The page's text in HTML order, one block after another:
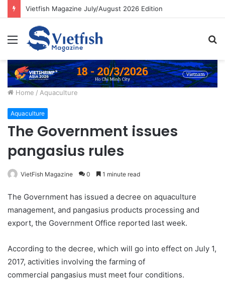
Vietfish Magazine July/August 2026 Edition
Menu
Home / Aquaculture
Aquaculture
The Government issues
pangasius rules
VietFish Magazine 0 1 minute read
The Government has issued a decree on aquaculture
management, and pangasius products processing and
export, the Government Office reported last week.
According to the decree, which will go into effect on July 1,
2017, activities involving the farming of
commercial pangasius must meet four conditions.